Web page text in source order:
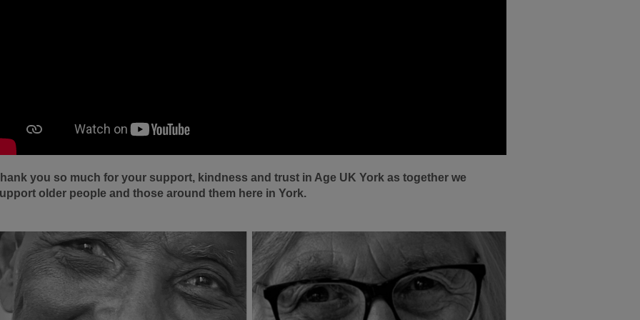
you so much for your support, kindness and trust in Age UK York as together we
older people and those around them here in York.